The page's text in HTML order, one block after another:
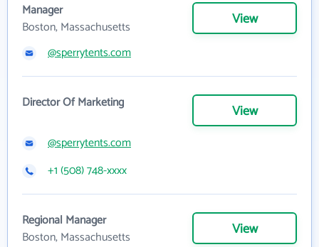
Manager
Boston, Massachusetts
View
@sperrytents.com
Director Of Marketing View
@sperrytents.com
+1 (508) 748-xxxx
Regional Manager
Boston, Massachusetts
View